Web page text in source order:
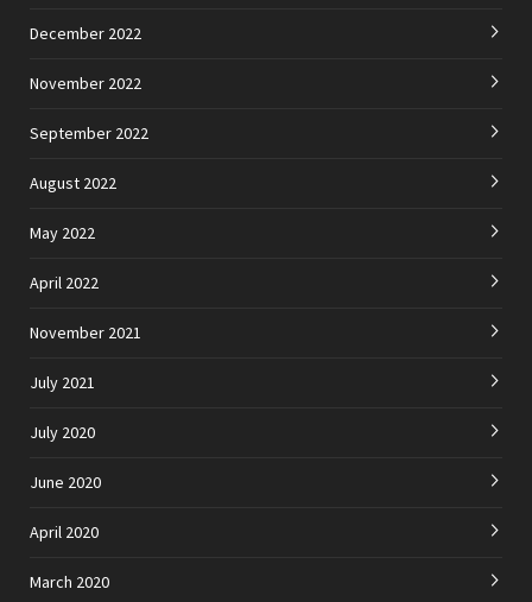
December 2022
November 2022
September 2022
August 2022
May 2022
April 2022
November 2021
July 2021
July 2020
June 2020
April 2020
March 2020